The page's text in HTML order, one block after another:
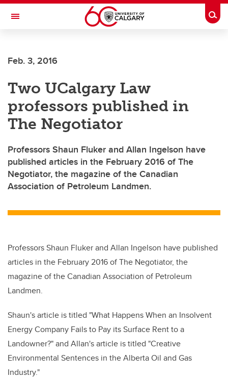
Skip to main content
Toggle Navigation
Feb. 3, 2016
Two UCalgary Law
professors published in
The Negotiator
Professors Shaun Fluker and Allan Ingelson have
published articles in the February 2016 of The
Negotiator, the magazine of the Canadian
Association of Petroleum Landmen.
Professors Shaun Fluker and Allan Ingelson have published
articles in the February 2016 of The Negotiator, the
magazine of the Canadian Association of Petroleum
Landmen.
Shaun's article is titled "What Happens When an Insolvent
Energy Company Fails to Pay its Surface Rent to a
Landowner?" and Allan's article is titled "Creative
Environmental Sentences in the Alberta Oil and Gas
Industry."